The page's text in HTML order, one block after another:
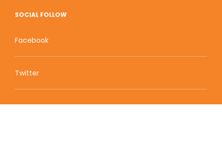
SOCIAL FOLLOW
Facebook
Twitter